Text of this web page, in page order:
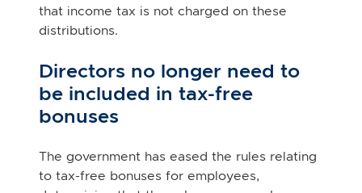
that income tax is not charged on these
distributions.
Directors no longer need to
be included in tax-free
bonuses
The government has eased the rules relating
to tax-free bonuses for employees,